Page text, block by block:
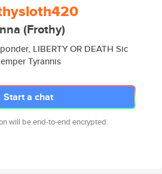
(Frothy)
LIBERTY OR DEATH Sic
Tyrannis
Start a chat
will be end-to-end encrypted.